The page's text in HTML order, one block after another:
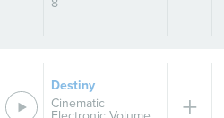
8
Destiny
Cinematic